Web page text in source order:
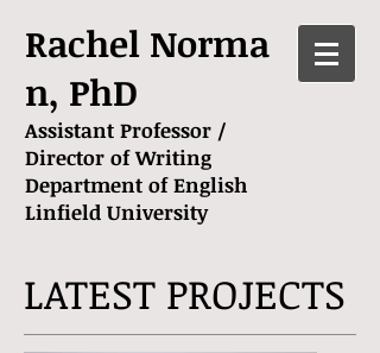
Rachel Norma
n, PhD
Assistant Professor /
Director of Writing
Department of English
Linfield University
LATEST PROJECTS